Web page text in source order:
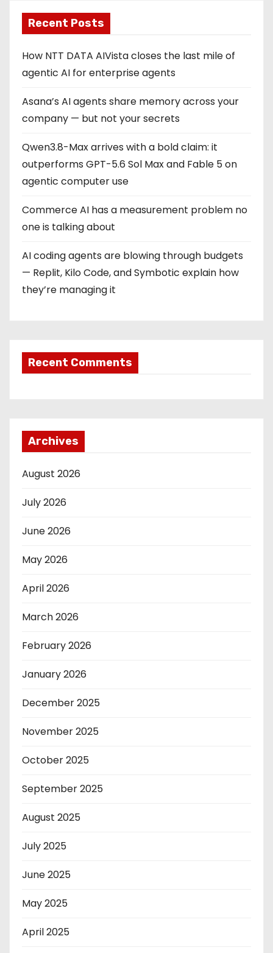
Recent Posts
How NTT DATA AIVista closes the last mile of
agentic AI for enterprise agents
Asana’s AI agents share memory across your
company — but not your secrets
Qwen3.8-Max arrives with a bold claim: it
outperforms GPT-5.6 Sol Max and Fable 5 on
agentic computer use
Commerce AI has a measurement problem no
one is talking about
AI coding agents are blowing through budgets
— Replit, Kilo Code, and Symbotic explain how
they’re managing it
Recent Comments
Archives
August 2026
July 2026
June 2026
May 2026
April 2026
March 2026
February 2026
January 2026
December 2025
November 2025
October 2025
September 2025
August 2025
July 2025
June 2025
May 2025
April 2025